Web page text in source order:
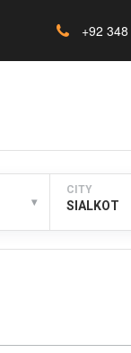
+92
▾
CITY
SIALKOT